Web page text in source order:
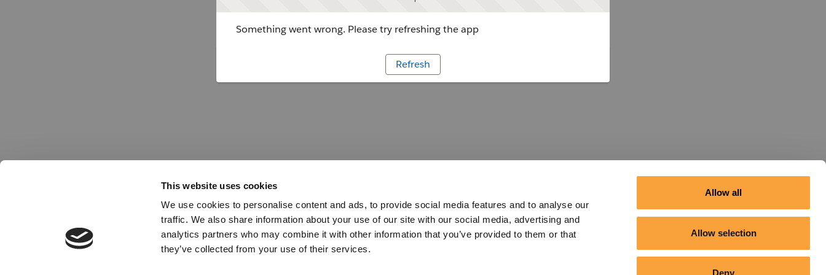
This website uses cookies
We use cookies to personalise content and ads, to provide social media features and to analyse our
traffic. We also share information about your use of our site with our social media, advertising and
analytics partners who may combine it with other information that you’ve provided to them or that
they’ve collected from your use of their services.
Allow all
Allow selection
Deny
Something went wrong. Please try refreshing the app
Refresh